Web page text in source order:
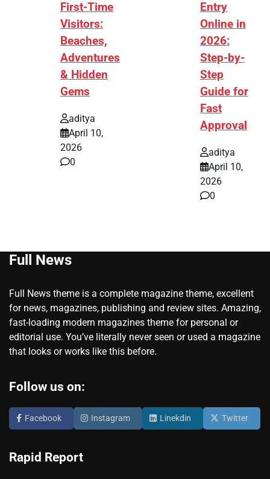
First-Time
Visitors:
Beaches,
Adventures
& Hidden
Gems
aditya
April 10,
2026
0
Entry
Online in
2026:
Step-by-
Step
Guide for
Fast
Approval
aditya
April 10,
2026
0
Full News
Full News theme is a complete magazine theme, excellent
for news, magazines, publishing and review sites. Amazing,
fast-loading modern magazines theme for personal or
editorial use. You’ve literally never seen or used a magazine
that looks or works like this before.
Follow us on:
Facebook Instagram Linekdin Twitter
Rapid Report